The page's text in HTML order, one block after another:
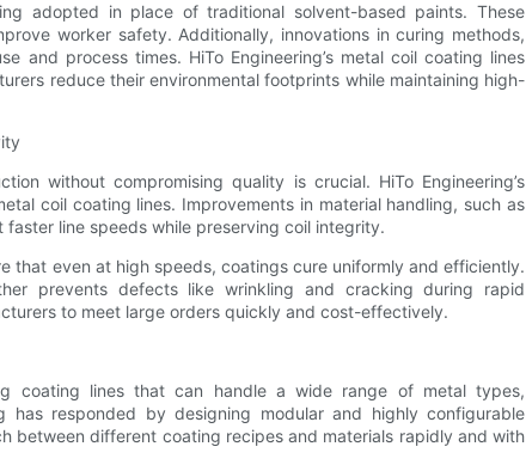
adopted in place of traditional solvent-based paints. These
worker safety. Additionally, innovations in curing methods,
and process times. HiTo Engineering’s metal coil coating lines
reduce their environmental footprints while maintaining high-
without compromising quality is crucial. HiTo Engineering’s
coil coating lines. Improvements in material handling, such as
line speeds while preserving coil integrity.
that even at high speeds, coatings cure uniformly and efficiently.
prevents defects like wrinkling and cracking during rapid
to meet large orders quickly and cost-effectively.
coating lines that can handle a wide range of metal types,
has responded by designing modular and highly configurable
between different coating recipes and materials rapidly and with